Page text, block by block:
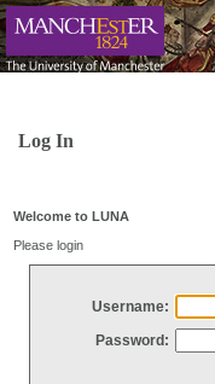
Log In
Welcome to LUNA
Please login
Username:
Password: